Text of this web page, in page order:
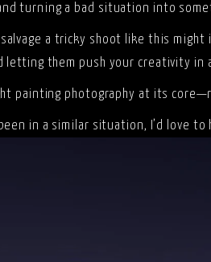
turning a bad situation into
a tricky shoot like this
letting them push your creativity in
painting photography at its
in a similar situation, I’d love to